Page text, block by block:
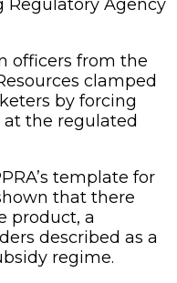
Regulatory Agency
officers from the
clamped
by forcing
the regulated
template for
that there
product, a
described as a
regime.